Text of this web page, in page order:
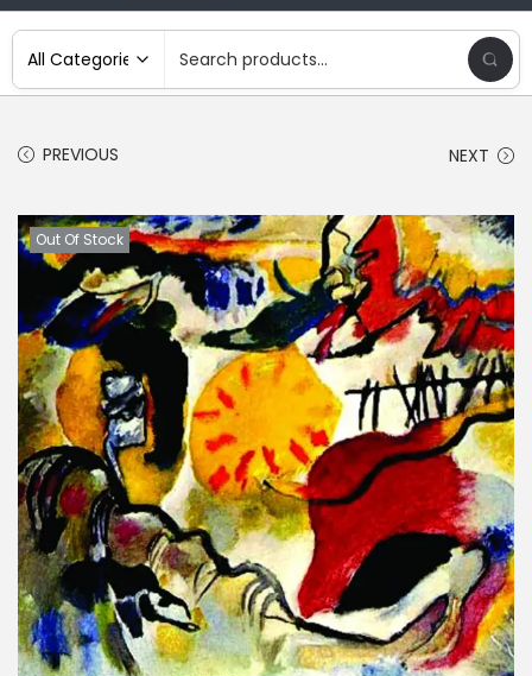
PREVIOUS NEXT
Out Of Stock